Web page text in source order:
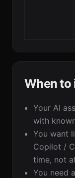
When to
Your AI
with
You want
Copilot /
time, not
You need